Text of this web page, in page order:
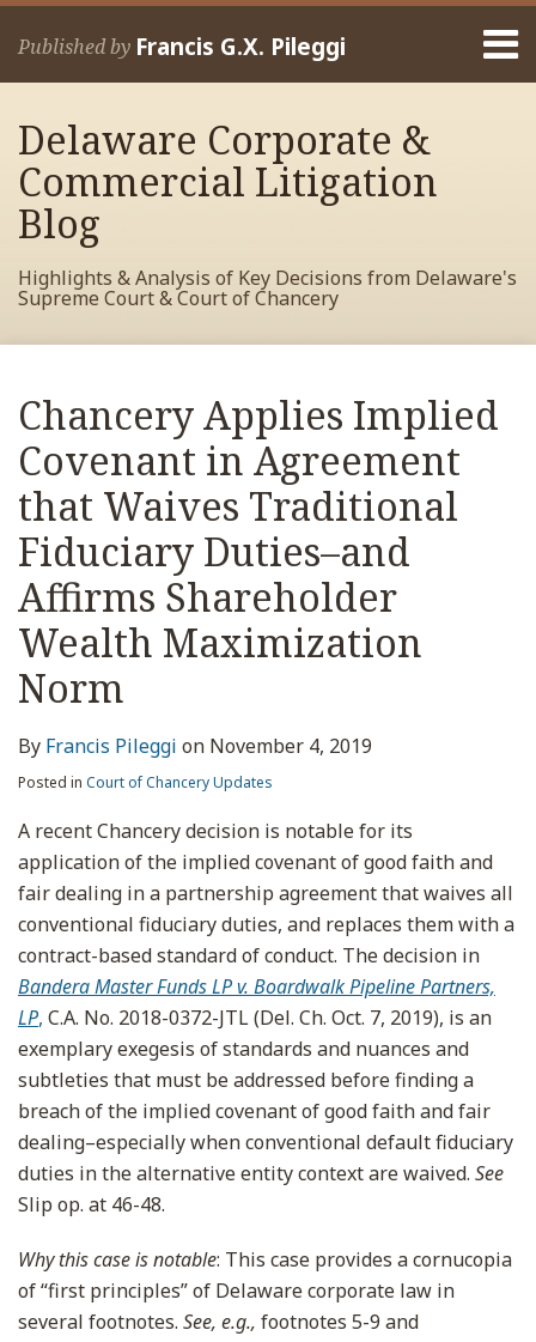
Skip
Published by Francis G.X. Pileggi
Home
Francis
Contact
Delaware Corporate &
Commercial Litigation
Blog
Highlights & Analysis of Key Decisions from Delaware's
Supreme Court & Court of Chancery
Chancery Applies Implied
Covenant in Agreement
that Waives Traditional
Fiduciary Duties–and
Affirms Shareholder
Wealth Maximization
Norm
By Francis Pileggi on November 4, 2019
Posted in Court of Chancery Updates
A recent Chancery decision is notable for its
application of the implied covenant of good faith and
fair dealing in a partnership agreement that waives all
conventional fiduciary duties, and replaces them with a
contract-based standard of conduct. The decision in
Bandera Master Funds LP v. Boardwalk Pipeline Partners,
LP, C.A. No. 2018-0372-JTL (Del. Ch. Oct. 7, 2019), is an
exemplary exegesis of standards and nuances and
subtleties that must be addressed before finding a
breach of the implied covenant of good faith and fair
dealing–especially when conventional default fiduciary
duties in the alternative entity context are waived. See
Slip op. at 46-48.
Why this case is notable: This case provides a cornucopia
of “first principles” of Delaware corporate law in
several footnotes. See, e.g., footnotes 5-9 and
Print:
this
post
this
post
this
post
this
post
on
LinkedIn
Read
more
about
Francis
Pileggi
RSS
View
My
Facebook
Profile
View
My
LinkedIn
Profile
View
My
Twitter
Profile
Your website url